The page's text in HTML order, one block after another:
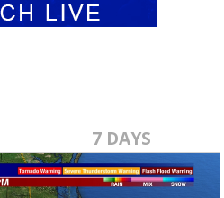
7 DAYS